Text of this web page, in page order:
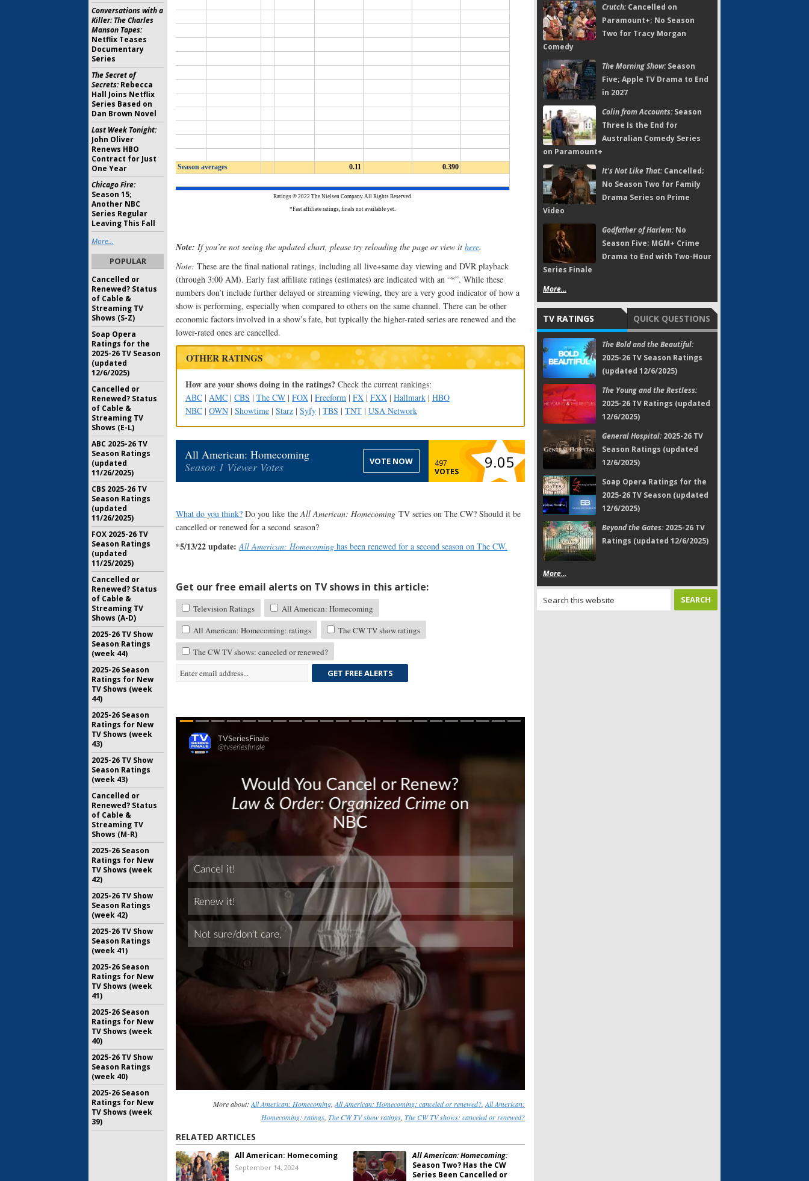
Note: If you’re not seeing the updated chart, please try reloading the page or view it here.
Note: These are the final national ratings, including all live+same day viewing and DVR playback
(through 3:00 AM). Early fast affiliate ratings (estimates) are indicated with an “*”. While these
numbers don’t include further delayed or streaming viewing, they are a very good indicator of how a
show is performing, especially when compared to others on the same channel. There can be other
economic factors involved in a show’s fate, but typically the higher-rated series are renewed and the
lower-rated ones are cancelled.
OTHER RATINGS
How are your shows doing in the ratings? Check the current rankings:
ABC | AMC | CBS | The CW | FOX | Freeform | FX | FXX | Hallmark | HBO
NBC | OWN | Showtime | Starz | Syfy | TBS | TNT | USA Network
All American: Homecoming
Season 1 Viewer Votes
VOTE NOW
497
VOTES
9.05
What do you think? Do you like the All American: Homecoming TV series on The CW? Should it be
cancelled or renewed for a second season?
*5/13/22 update: All American: Homecoming has been renewed for a second season on The CW.
Get our free email alerts on TV shows in this article:
Television Ratings
All American: Homecoming
All American: Homecoming: ratings
The CW TV show ratings
The CW TV shows: canceled or renewed?
GET FREE ALERTS
More about: All American: Homecoming, All American: Homecoming: canceled or renewed?, All American:
Homecoming: ratings, The CW TV show ratings, The CW TV shows: canceled or renewed?
RELATED ARTICLES
All American: Homecoming
September 14, 2024
All American: Homecoming:
Season Two? Has the CW
Series Been Cancelled or
Crutch:Cancelled on
Paramount+; No Season
Two for Tracy Morgan
Comedy
The Morning Show:Season
Five; Apple TV Drama to End
in 2027
Colin from Accounts:Season
Three Is the End for
Australian Comedy Series
on Paramount+
It's Not Like That:Cancelled;
No Season Two for Family
Drama Series on Prime
Video
Godfather of Harlem:No
Season Five; MGM+ Crime
Drama to End with Two-Hour
Series Finale
More...
TV RATINGS QUICK QUESTIONS
The Bold and the Beautiful:
2025-26 TV Season Ratings
(updated 12/6/2025)
The Young and the Restless:
2025-26 TV Ratings (updated
12/6/2025)
General Hospital:2025-26 TV
Season Ratings (updated
12/6/2025)
Soap Opera Ratings for the
2025-26 TV Season (updated
12/6/2025)
Beyond the Gates:2025-26 TV
Ratings (updated 12/6/2025)
More...
Conversations with a
Killer: The Charles
Manson Tapes:
Netflix Teases
Documentary
Series
The Secret of
Secrets:Rebecca
Hall Joins Netflix
Series Based on
Dan Brown Novel
Last Week Tonight:
John Oliver
Renews HBO
Contract for Just
One Year
Chicago Fire:
Season 15;
Another NBC
Series Regular
Leaving This Fall
More...
POPULAR
Cancelled or
Renewed? Status
of Cable &
Streaming TV
Shows (S-Z)
Soap Opera
Ratings for the
2025-26 TV Season
(updated
12/6/2025)
Cancelled or
Renewed? Status
of Cable &
Streaming TV
Shows (E-L)
ABC 2025-26 TV
Season Ratings
(updated
11/26/2025)
CBS 2025-26 TV
Season Ratings
(updated
11/26/2025)
FOX 2025-26 TV
Season Ratings
(updated
11/25/2025)
Cancelled or
Renewed? Status
of Cable &
Streaming TV
Shows (A-D)
2025-26 TV Show
Season Ratings
(week 44)
2025-26 Season
Ratings for New
TV Shows (week
44)
2025-26 Season
Ratings for New
TV Shows (week
43)
2025-26 TV Show
Season Ratings
(week 43)
Cancelled or
Renewed? Status
of Cable &
Streaming TV
Shows (M-R)
2025-26 Season
Ratings for New
TV Shows (week
42)
2025-26 TV Show
Season Ratings
(week 42)
2025-26 TV Show
Season Ratings
(week 41)
2025-26 Season
Ratings for New
TV Shows (week
41)
2025-26 Season
Ratings for New
TV Shows (week
40)
2025-26 TV Show
Season Ratings
(week 40)
2025-26 Season
Ratings for New
TV Shows (week
39)